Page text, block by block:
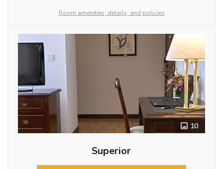
Room amenities, details, and policies
10
Superior